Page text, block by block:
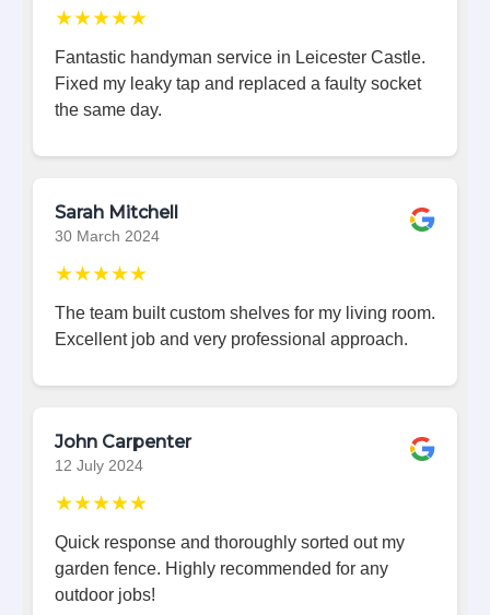
★★★★★
Fantastic handyman service in Leicester Castle.
Fixed my leaky tap and replaced a faulty socket
the same day.
Sarah Mitchell
30 March 2024
★★★★★
The team built custom shelves for my living room.
Excellent job and very professional approach.
John Carpenter
12 July 2024
★★★★★
Quick response and thoroughly sorted out my
garden fence. Highly recommended for any
outdoor jobs!